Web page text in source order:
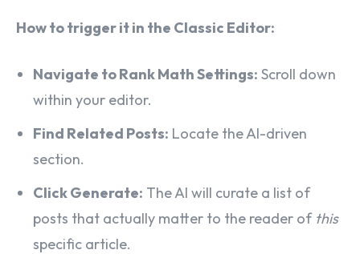
How to trigger it in the Classic Editor:
Navigate to Rank Math Settings: Scroll down
within your editor.
Find Related Posts: Locate the AI-driven
section.
Click Generate: The AI will curate a list of
posts that actually matter to the reader of this
specific article.